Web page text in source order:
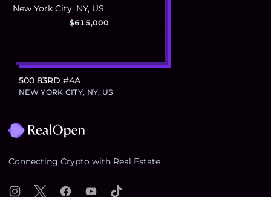
$615,000
500 83RD #4A
NEW YORK CITY, NY, US
Connecting Crypto with Real Estate
Instagram
X FacebookYouTubeTikTok